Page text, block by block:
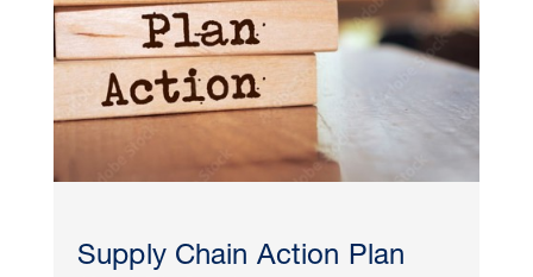
Supply Chain Action Plan